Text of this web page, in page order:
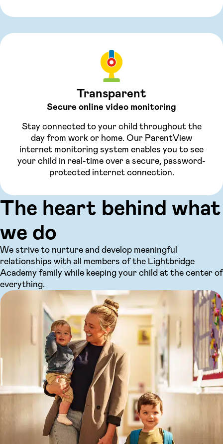
Transparent
Secure online video monitoring
Stay connected to your child throughout the
day from work or home. Our ParentView
internet monitoring system enables you to see
your child in real-time over a secure, password-
protected internet connection.
The heart behind what
we do
We strive to nurture and develop meaningful
relationships with all members of the Lightbridge
Academy family while keeping your child at the center of
everything.